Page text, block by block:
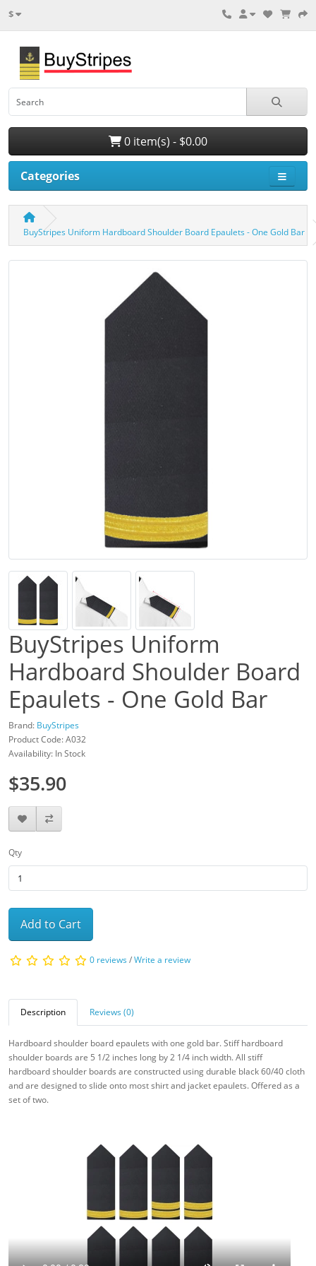
$
0 item(s) - $0.00
Categories
BuyStripes Uniform Hardboard Shoulder Board Epaulets - One Gold Bar
BuyStripes Uniform
Hardboard Shoulder Board
Epaulets - One Gold Bar
Brand: BuyStripes
Product Code: A032
Availability: In Stock
$35.90
Qty
Add to Cart
0 reviews/Write a review
Description Reviews (0)
Hardboard shoulder board epaulets with one gold bar. Stiff hardboard
shoulder boards are 5 1/2 inches long by 2 1/4 inch width. All stiff
hardboardshoulder boards are constructed using durable black 60/40 cloth
and are designed to slide onto most shirt and jacket epaulets. Offered as a
set of two.